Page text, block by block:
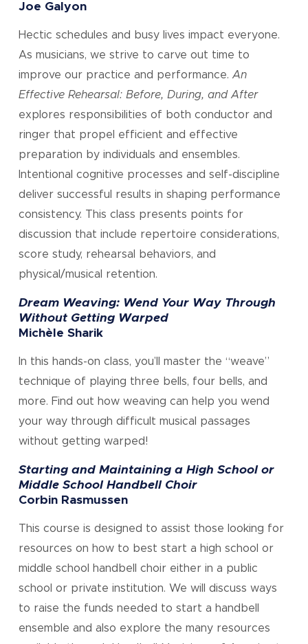
Joe Galyon
Hectic schedules and busy lives impact everyone.
As musicians, we strive to carve out time to
improve our practice and performance. An
Effective Rehearsal: Before, During, and After
explores responsibilities of both conductor and
ringer that propel efficient and effective
preparation by individuals and ensembles.
Intentional cognitive processes and self-discipline
deliver successful results in shaping performance
consistency. This class presents points for
discussion that include repertoire considerations,
score study, rehearsal behaviors, and
physical/musical retention.
Dream Weaving: Wend Your Way Through
Without Getting Warped
Michèle Sharik
In this hands-on class, you’ll master the “weave”
technique of playing three bells, four bells, and
more. Find out how weaving can help you wend
your way through difficult musical passages
without getting warped!
Starting and Maintaining a High School or
Middle School Handbell Choir
Corbin Rasmussen
This course is designed to assist those looking for
resources on how to best start a high school or
middle school handbell choir either in a public
school or private institution. We will discuss ways
to raise the funds needed to start a handbell
ensemble and also explore the many resources